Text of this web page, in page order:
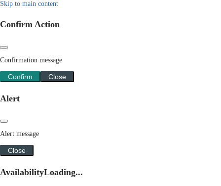
Skip to main content
Confirm Action
Confirmation message
Confirm Close
Alert
Alert message
Close
AvailabilityLoading...